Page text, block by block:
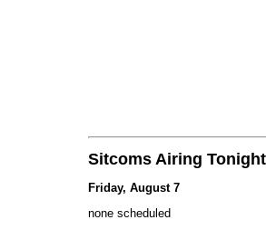
Sitcoms Airing
Friday, August 7
none scheduled